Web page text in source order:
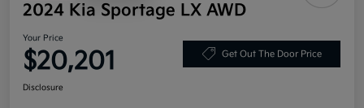
2024 Kia Sportage LX AWD
Your Price
$20,201 Get Out The Door Price
Disclosure